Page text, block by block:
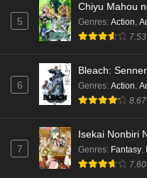
Dr. Stone:
English
sama
Mata
sama
5
Chiyu Mahou
Genres: Action,
7.53
6
Bleach:
Genres: Action,
8.67
7
Isekai Nonbiri
Genres: Fantasy,
7.60